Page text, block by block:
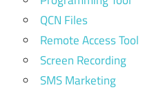
QCN Files
Remote Access Tool
Screen Recording
SMS Marketing